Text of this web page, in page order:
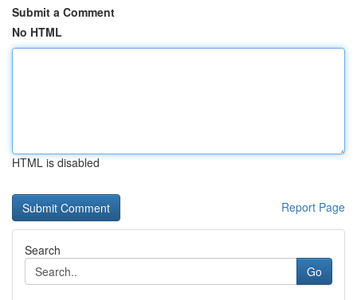
Submit a Comment
No HTML
HTML is disabled
Report Page
Search
Go